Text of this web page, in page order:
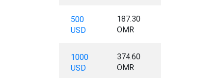
500
USD
187.30
OMR
1000
USD
374.60
OMR